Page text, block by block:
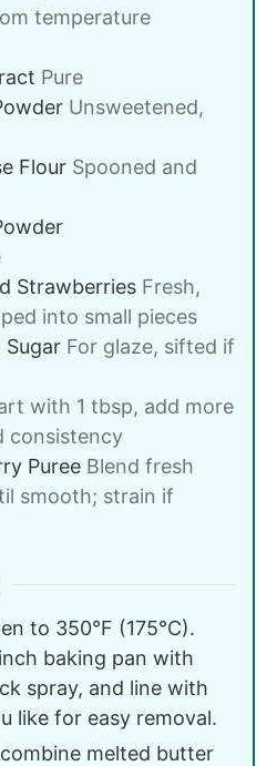
temperature
Pure
Unsweetened,
Flour Spooned and
Strawberries Fresh,
into small pieces
Sugar For glaze, sifted if
with 1 tbsp, add more
consistency
Puree Blend fresh
smooth; strain if
to 350°F (175°C).
baking pan with
spray, and line with
like for easy removal.
melted butter